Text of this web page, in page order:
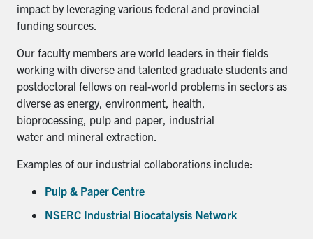
impact by leveraging various federal and provincial
funding sources.
Our faculty members are world leaders in their fields
working with diverse and talented graduate students and
postdoctoral fellows on real-world problems in sectors as
diverse as energy, environment, health,
bioprocessing, pulp and paper, industrial
water and mineral extraction.
Examples of our industrial collaborations include:
Pulp & Paper Centre
NSERC Industrial Biocatalysis Network